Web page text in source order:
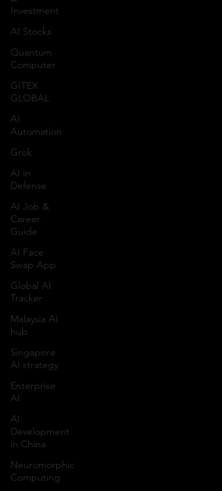
Investment
AI Stocks
Quantum
Computer
GITEX
GLOBAL
AI
Automation
Grok
AI in
Defense
AI Job &
Career
Guide
AI Face
Swap App
Global AI
Tracker
Malaysia AI
hub
Singapore
AI strategy
Enterprise
AI
AI
Development
in China
Neuromorphic
Computing